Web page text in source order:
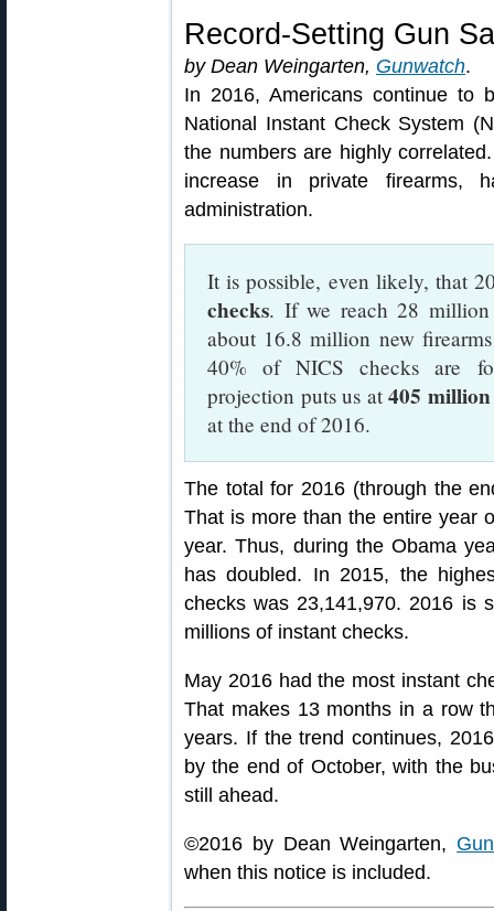
Record-Setting Gun
by Dean Weingarten, Gunwatch.
In 2016, Americans continue to
National Instant Check System
the numbers are highly
increase in private firearms,
administration.
It is possible, even likely, that
checks. If we reach 28
about 16.8 million new
40% of NICS checks are
projection puts us at405
at the end of 2016.
The total for 2016 (through the
That is more than the entire year
year. Thus, during the Obama
has doubled. In 2015, the
checks was 23,141,970. 2016 is
millions of instant checks.
May 2016 had the most instant
That makes 13 months in a row
years. If the trend continues,
by the end of October, with the
still ahead.
©2016 by Dean Weingarten,
when this notice is included.